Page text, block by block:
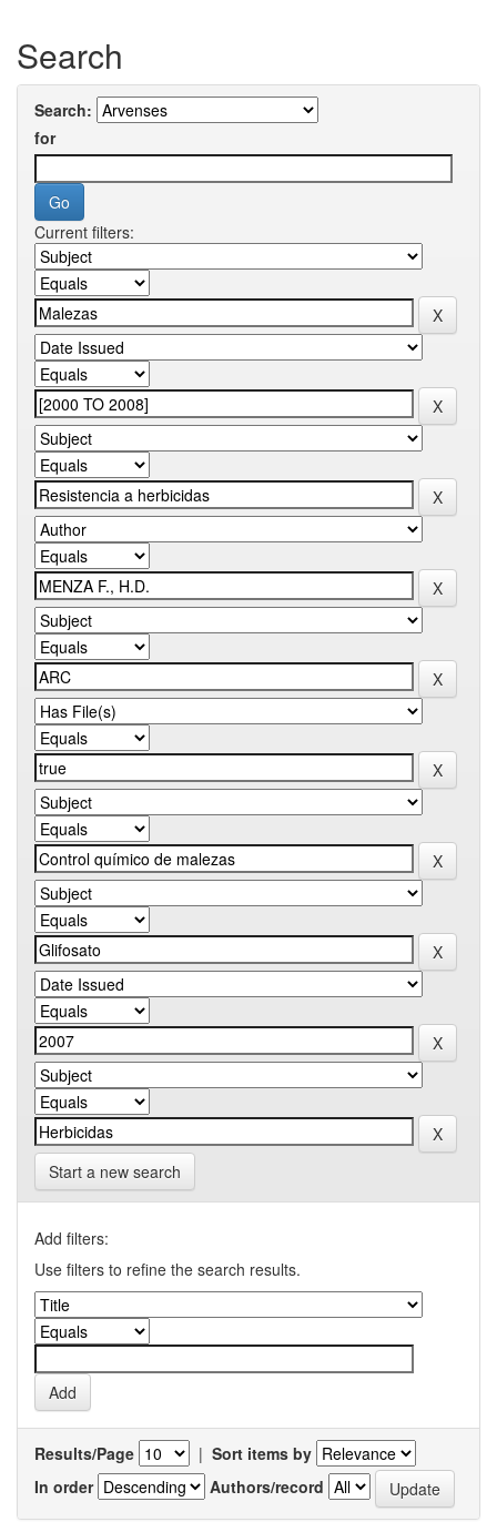
Search
Search:
for
Current filters:
Start a new search
Add filters:
Use filters to refine the search results.
Results/Page | Sort items by
In order
Authors/record